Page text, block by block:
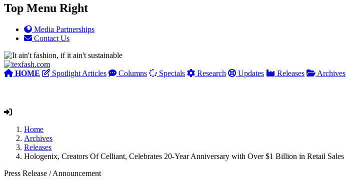
Top Menu Right
Media Partnerships
Contact Us
HOME Spotlight Articles Columns Specials Research Updates Releases
Archives
Home
Archives
Releases
Hologenix, Creators Of Celliant, Celebrates 20-Year Anniversary with Over $1 Billion in Retail Sales
Press Release /Announcement